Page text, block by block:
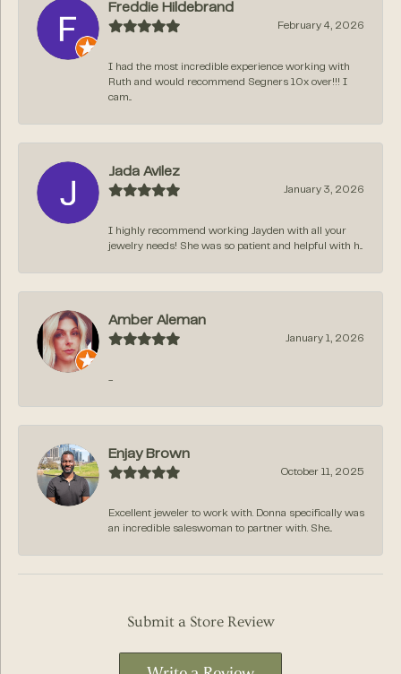
Freddie Hildebrand
February 4, 2026
I had the most incredible experience working with
Ruth and would recommend Segners 10x over!!! I
cam...
Jada Avilez
January 3, 2026
I highly recommend working Jayden with all your
jewelry needs! She was so patient and helpful with h...
Amber Aleman
January 1, 2026
-
Enjay Brown
October 11, 2025
Excellent jeweler to work with. Donna specifically was
an incredible saleswoman to partner with. She...
Submit a Store Review